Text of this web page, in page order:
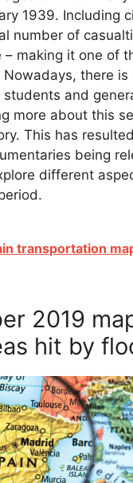
1939. Including
number of
– making it one of
there is
and
more about this
This has
being
different
transportation
2019
hit by